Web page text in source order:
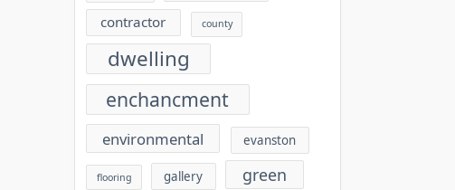
contractor
county
dwelling
enchancment
environmental evanston
flooring gallery green